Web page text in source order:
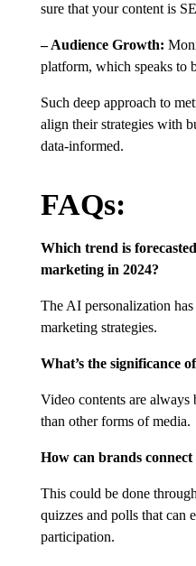
sure that your content is
– Audience Growth:
platform, which speaks to
Such deep approach to
align their strategies with
data-informed.
FAQs:
Which trend is
marketing in 2024?
The AI personalization
marketing strategies.
What’s the significance
Video contents are
than other forms of media.
How can brands
This could be done
quizzes and polls that can
participation.